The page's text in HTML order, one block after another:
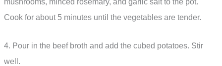
mushrooms, minced rosemary, and garlic salt to the pot.
Cook for about 5 minutes until the vegetables are tender.
4. Pour in the beef broth and add the cubed potatoes. Stir
well.